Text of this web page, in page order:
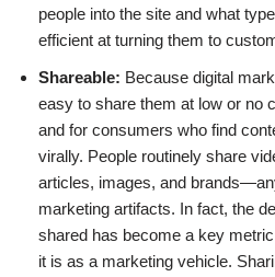
people into the site and what
efficient at turning them to
Shareable: Because digital
easy to share them at low or no
and for consumers who find
virally. People routinely share
articles, images, and
marketing artifacts. In fact, the
shared has become a key
it is as a marketing vehicle.